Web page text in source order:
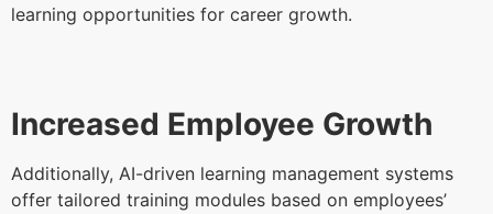
learning opportunities for career growth.
Increased Employee Growth
Additionally, AI-driven learning management systems
offer tailored training modules based on employees’